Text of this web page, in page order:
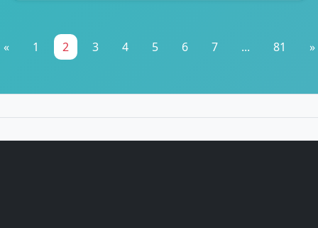
« 1 2 3 4 5 6 7 ... 81 »